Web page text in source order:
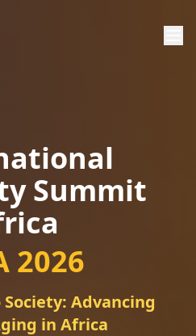
Summit
2026
Advancing
in Africa